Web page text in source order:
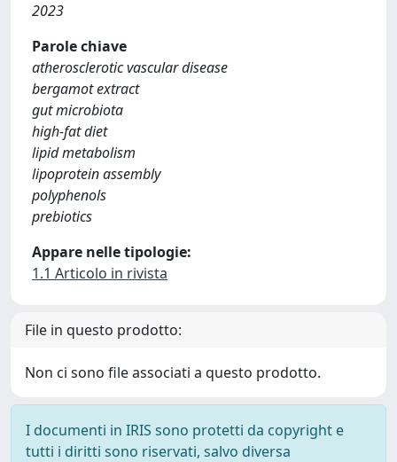
2023
Parole chiave
atherosclerotic vascular disease
bergamot extract
gut microbiota
high-fat diet
lipid metabolism
lipoprotein assembly
polyphenols
prebiotics
Appare nelle tipologie:
1.1 Articolo in rivista
File in questo prodotto:
Non ci sono file associati a questo prodotto.
I documenti in IRIS sono protetti da copyright e
tutti i diritti sono riservati, salvo diversa